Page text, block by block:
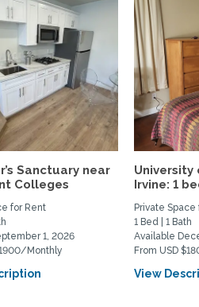
Sanctuary near
Colleges
for Rent
1, 2026
Monthly
University
Irvine: 1
Private Space
1 Bed | 1 Bath
Available
From USD
View